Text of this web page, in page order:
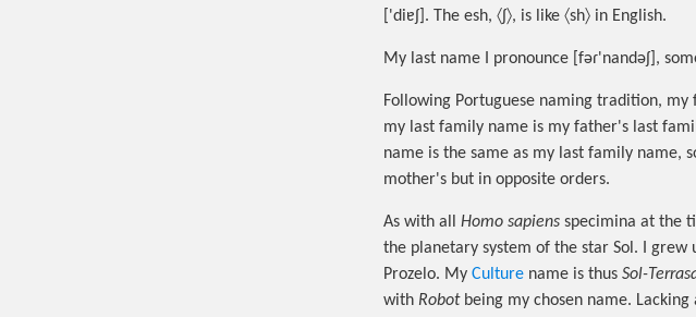
['diɐʃ]. The esh, 〈ʃ〉, is like 〈sh〉 in English.
My last name I pronounce [fəɾ'nandəʃ],
Following Portuguese naming tradition,
my last family name is my father's last
name is the same as my last family name,
mother's but in opposite orders.
As with all Homo sapiens specimina at the
the planetary system of the star Sol. I
Prozelo. My Culture name is thus Sol-
with Robotbeing my chosen name.